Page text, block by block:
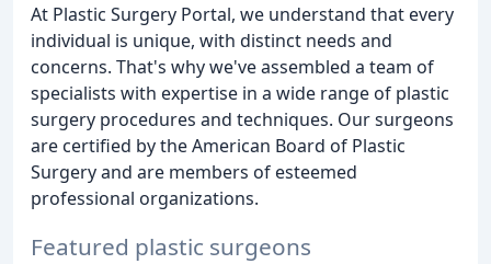
At Plastic Surgery Portal, we understand that every
individual is unique, with distinct needs and
concerns. That's why we've assembled a team of
specialists with expertise in a wide range of plastic
surgery procedures and techniques. Our surgeons
are certified by the American Board of Plastic
Surgery and are members of esteemed
professional organizations.
Featured plastic surgeons